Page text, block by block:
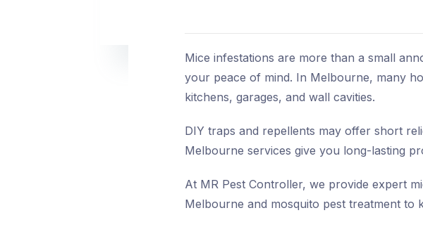
Mice infestations are more than a small
your peace of mind. In Melbourne, many
kitchens, garages, and wall cavities.
DIY traps and repellents may offer short
Melbourne services give you long-lasting
At MR Pest Controller, we provide expert
Melbourne and mosquito pest treatment to